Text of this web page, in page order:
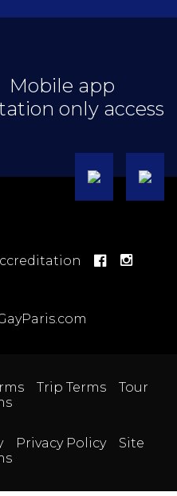
Mobile app
only access
Trip Terms
Tour
Privacy Policy
Site